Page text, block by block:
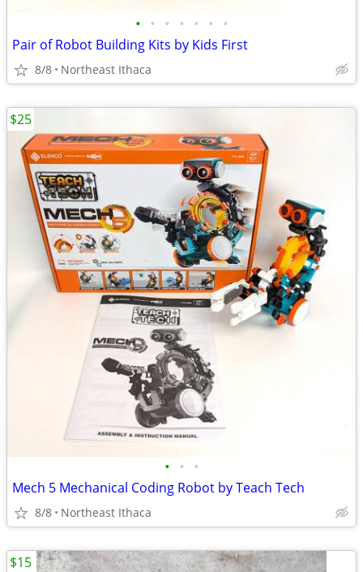
• • • • • • •
Pair of Robot Building Kits by Kids First
8/8 Northeast Ithaca
• • •
Mech 5 Mechanical Coding Robot by Teach Tech
8/8 Northeast Ithaca
$25
$15